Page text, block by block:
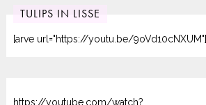
TULIPS IN LISSE
[arve url="https://youtu.be/9oVd10cNXUM"]
https://youtube.com/watch?